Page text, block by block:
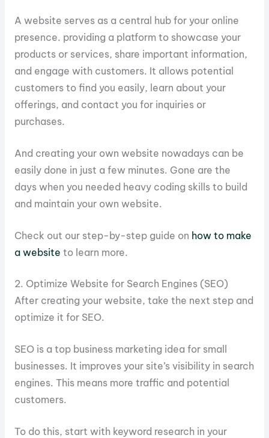
A website serves as a central hub for your online
presence. providing a platform to showcase your
products or services, share important information,
and engage with customers. It allows potential
customers to find you easily, learn about your
offerings, and contact you for inquiries or
purchases.
And creating your own website nowadays can be
easily done in just a few minutes. Gone are the
days when you needed heavy coding skills to build
and maintain your own website.
Check out our step-by-step guide on how to make
a website to learn more.
2. Optimize Website for Search Engines (SEO)
After creating your website, take the next step and
optimize it for SEO.
SEO is a top business marketing idea for small
businesses. It improves your site’s visibility in search
engines. This means more traffic and potential
customers.
To do this, start with keyword research in your